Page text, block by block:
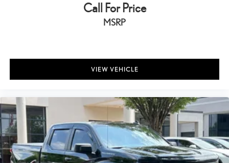
Call For Price
MSRP
VIEW VEHICLE